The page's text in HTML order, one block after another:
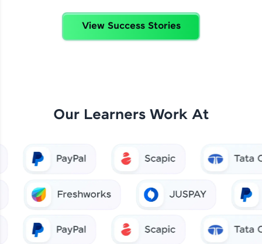
View Success Stories
Our Learners Work At